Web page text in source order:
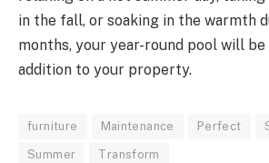
in the fall, or soaking in the warmth
months, your year-round pool will be
addition to your property.
furniture Maintenance Perfect
Summer Transform